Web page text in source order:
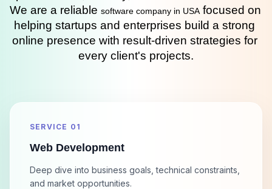
We are a reliable software company in USA focused on
helping startups and enterprises build a strong
online presence with result-driven strategies for
every client's projects.
SERVICE 01
Web Development
Deep dive into business goals, technical constraints,
and market opportunities.